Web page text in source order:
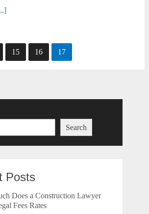
15 16 17
Search
Posts
Does a Construction Lawyer
Fees Rates